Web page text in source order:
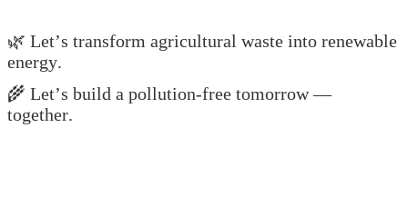
🌿 Let’s transform agricultural waste into renewable
energy.
🌾 Let’s build a pollution-free tomorrow —
together.